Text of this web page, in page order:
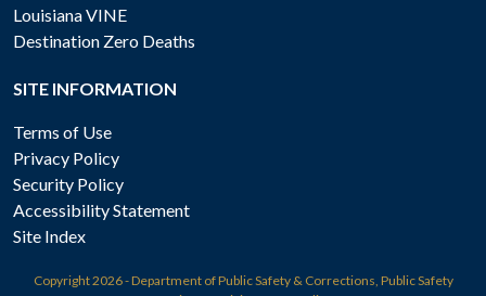
Louisiana VINE
Destination Zero Deaths
SITE INFORMATION
Terms of Use
Privacy Policy
Security Policy
Accessibility Statement
Site Index
Copyright2026 - Department of Public Safety & Corrections, Public Safety